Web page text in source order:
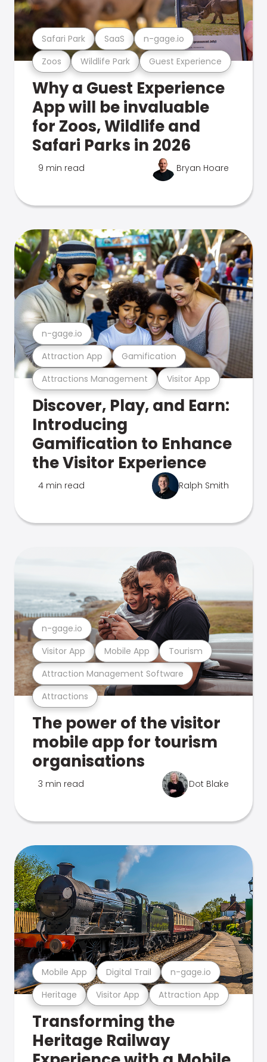
Zoos Wildlife Park Guest Experience
Safari Park SaaS n-gage.io
Why a Guest Experience
App will be invaluable
for Zoos, Wildlife and
Safari Parks in 2026
9 min read Bryan Hoare
Attractions Management Visitor App
Attraction App Gamification
n-gage.io
Discover, Play, and Earn:
Introducing
Gamification to Enhance
the Visitor Experience
4 min read Ralph Smith
Attractions
Attraction Management Software
Visitor App Mobile App Tourism
n-gage.io
The power of the visitor
mobile app for tourism
organisations
3 min read Dot Blake
Heritage Visitor App Attraction App
Mobile App Digital Trail n-gage.io
Transforming the
Heritage Railway